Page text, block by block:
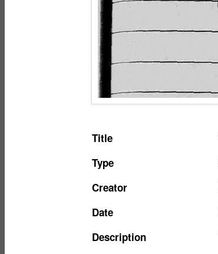
metadata
Title
Type
Creator
Date
Description